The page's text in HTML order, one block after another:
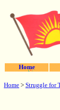
Home
Home > Struggle for